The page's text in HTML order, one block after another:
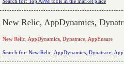
New Relic, AppDynamics,
New Relic, AppDynamics, Dynatrace, AppEnsure
Search for: New Relic, AppDynamics, Dynatrace,